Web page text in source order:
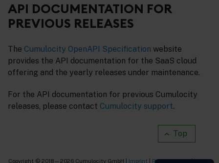
Top
API DOCUMENTATION FOR
PREVIOUS RELEASES
The Cumulocity OpenAPI Specification website
provides the API documentation for the SaaS cloud
offering and the yearly releases under maintenance.
For the API documentation for previous Cumulocity
releases, please contact Cumulocity support.
Copyright © 2018—2026 Cumulocity GmbH | Imprint Privacy notice|Cookie